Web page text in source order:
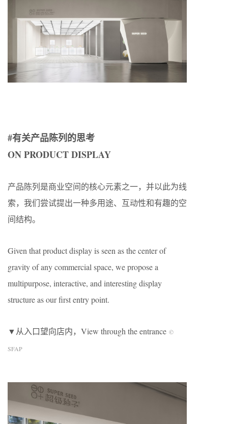
#有关产品陈列的思考
ON PRODUCT DISPLAY
产品陈列是商业空间的核心元素之一，并以此为线
索，我们尝试提出一种多用途、互动性和有趣的空
间结构。
Given that product display is seen as the center of
gravity of any commercial space, we propose a
multipurpose, interactive, and interesting display
structure as our first entry point.
▼从入口望向店内，View through the entrance ©
SFAP